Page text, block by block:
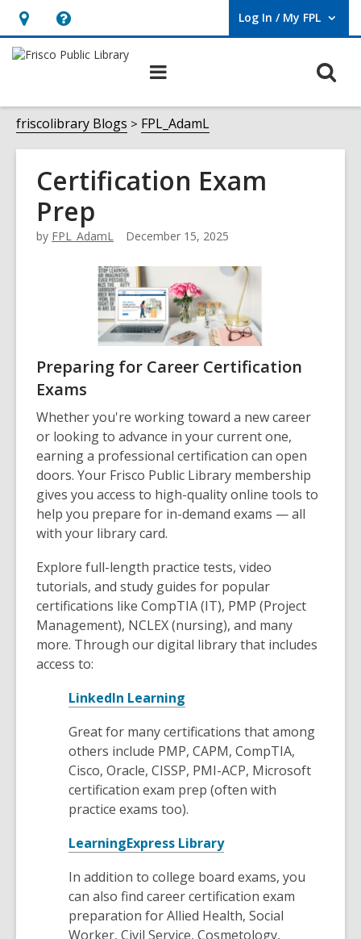
Hours
&
opens
an
overlay
Help,
opens
overlay
Log In / My FPL
User Log In / My FPL.
friscolibrary Blogs FPL_AdamL
Certification Exam
Prep
by FPL_AdamL December 15, 2025
Preparing for Career Certification
Exams
Whether you're working toward a new career
or looking to advance in your current one,
earning a professional certification can open
doors. Your Frisco Public Library membership
gives you access to high-quality online tools to
help you prepare for in-demand exams — all
with your library card.
Explore full-length practice tests, video
tutorials, and study guides for popular
certifications like CompTIA (IT), PMP (Project
Management), NCLEX (nursing), and many
more. Through our digital library that includes
access to:
LinkedIn Learning
p
e
n
s
a
e
w
w
i
n
Great for many certifications that among
others include PMP, CAPM, CompTIA,
Cisco, Oracle, CISSP, PMI-ACP, Microsoft
certification exam prep (often with
practice exams too).
LearningExpress Library,
p
e
n
In addition to college board exams, you
can also find career certification exam
preparation for Allied Health, Social
Worker, Civil Service, Cosmetology,